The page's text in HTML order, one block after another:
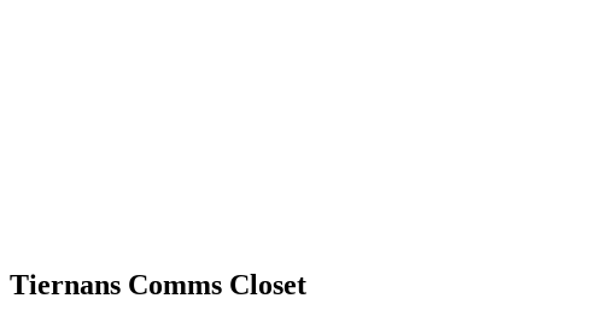
Tiernans Comms Closet